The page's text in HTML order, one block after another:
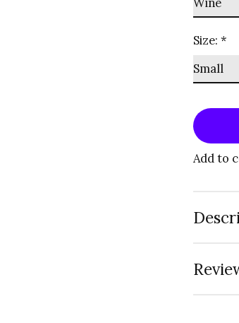
Size:*
Add to